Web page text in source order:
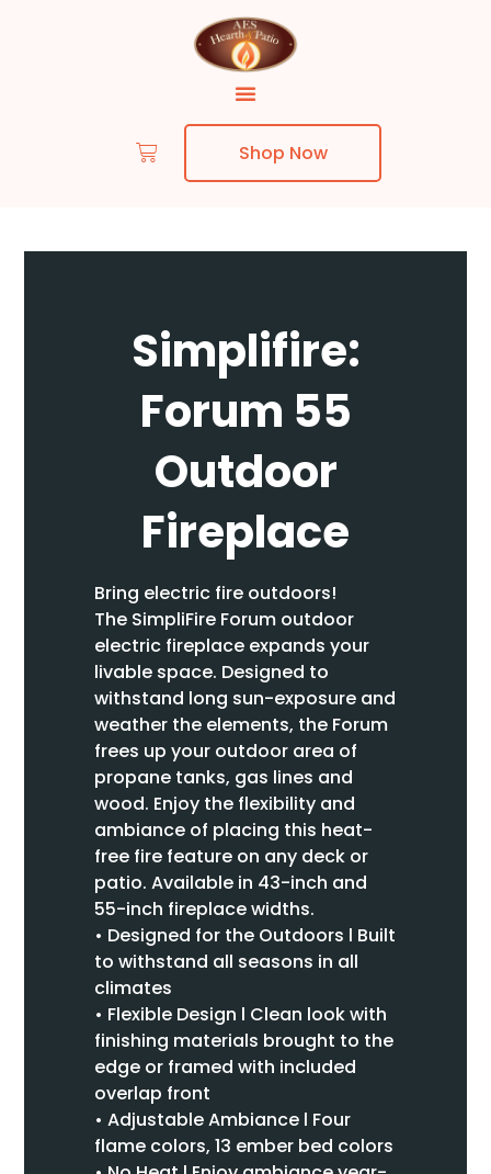
Shop Now
Simplifire:
Forum 55
Outdoor
Fireplace
Bring electric fire outdoors!
The SimpliFire Forum outdoor
electric fireplace expands your
livable space. Designed to
withstand long sun-exposure and
weather the elements, the Forum
frees up your outdoor area of
propane tanks, gas lines and
wood. Enjoy the flexibility and
ambiance of placing this heat-
free fire feature on any deck or
patio. Available in 43-inch and
55-inch fireplace widths.
• Designed for the Outdoors l Built
to withstand all seasons in all
climates
• Flexible Design l Clean look with
finishing materials brought to the
edge or framed with included
overlap front
• Adjustable Ambiance l Four
flame colors, 13 ember bed colors